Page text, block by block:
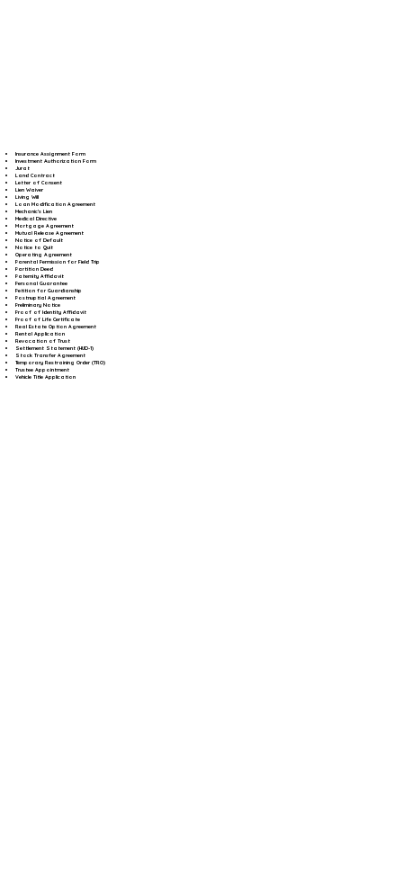
Insurance Assignment Form
Investment Authorization Form
Jurat
Land Contract
Letter of Consent
Lien Waiver
Living Will
Loan Modification Agreement
Mechanic's Lien
Medical Directive
Mortgage Agreement
Mutual Release Agreement
Notice of Default
Notice to Quit
Operating Agreement
Parental Permission for Field Trip
Partition Deed
Paternity Affidavit
Personal Guarantee
Petition for Guardianship
Postnuptial Agreement
Preliminary Notice
Proof of Identity Affidavit
Proof of Life Certificate
Real Estate Option Agreement
Rental Application
Revocation of Trust
Settlement Statement (HUD-1)
Stock Transfer Agreement
Temporary Restraining Order (TRO)
Trustee Appointment
Vehicle Title Application